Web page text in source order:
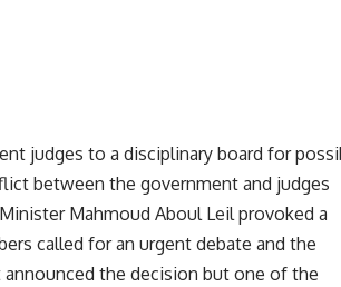
judges to a disciplinary board for
between the government and judges
Mahmoud Aboul Leil provoked a
called for an urgent debate and the
the decision but one of the